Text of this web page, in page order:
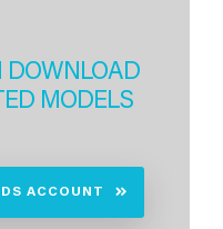
DOWNLOAD
MODELS
ACCOUNT